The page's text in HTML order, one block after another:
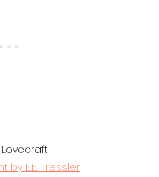
Lovecraft
E.E. Tressler